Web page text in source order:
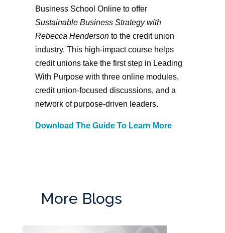
Business School Online to offer
Sustainable Business Strategy with
Rebecca Hendersonto the credit union
industry. This high-impact course helps
credit unions take the first step in Leading
With Purpose with three online modules,
credit union-focused discussions, and a
network of purpose-driven leaders.
Download The Guide To Learn More
More Blogs